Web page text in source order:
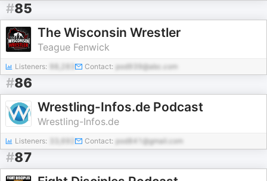
#85
The Wisconsin Wrestler
Teague Fenwick
Listeners: Contact: pod939@abc.com
#86
Wrestling-Infos.de Podcast
Wrestling-Infos.de
Listeners: Contact: pod841@gmail.com
#87